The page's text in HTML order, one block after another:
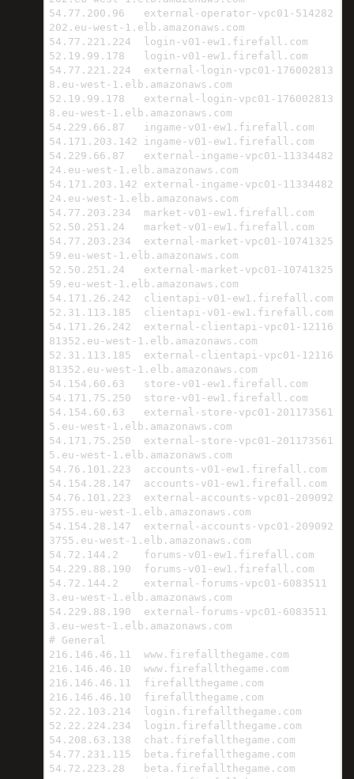
54.77.200.96   external-operator-vpc01-514282
202.eu-west-1.elb.amazonaws.com
54.77.221.224  login-v01-ew1.firefall.com
52.19.99.178   login-v01-ew1.firefall.com
54.77.221.224  external-login-vpc01-176002813
8.eu-west-1.elb.amazonaws.com
52.19.99.178   external-login-vpc01-176002813
8.eu-west-1.elb.amazonaws.com
54.229.66.87   ingame-v01-ew1.firefall.com
54.171.203.142 ingame-v01-ew1.firefall.com
54.229.66.87   external-ingame-vpc01-11334482
24.eu-west-1.elb.amazonaws.com
54.171.203.142 external-ingame-vpc01-11334482
24.eu-west-1.elb.amazonaws.com
54.77.203.234  market-v01-ew1.firefall.com
52.50.251.24   market-v01-ew1.firefall.com
54.77.203.234  external-market-vpc01-10741325
59.eu-west-1.elb.amazonaws.com
52.50.251.24   external-market-vpc01-10741325
59.eu-west-1.elb.amazonaws.com
54.171.26.242  clientapi-v01-ew1.firefall.com
52.31.113.185  clientapi-v01-ew1.firefall.com
54.171.26.242  external-clientapi-vpc01-12116
81352.eu-west-1.elb.amazonaws.com
52.31.113.185  external-clientapi-vpc01-12116
81352.eu-west-1.elb.amazonaws.com
54.154.60.63   store-v01-ew1.firefall.com
54.171.75.250  store-v01-ew1.firefall.com
54.154.60.63   external-store-vpc01-201173561
5.eu-west-1.elb.amazonaws.com
54.171.75.250  external-store-vpc01-201173561
5.eu-west-1.elb.amazonaws.com
54.76.101.223  accounts-v01-ew1.firefall.com
54.154.28.147  accounts-v01-ew1.firefall.com
54.76.101.223  external-accounts-vpc01-209092
3755.eu-west-1.elb.amazonaws.com
54.154.28.147  external-accounts-vpc01-209092
3755.eu-west-1.elb.amazonaws.com
54.72.144.2    forums-v01-ew1.firefall.com
54.229.88.190  forums-v01-ew1.firefall.com
54.72.144.2    external-forums-vpc01-6083511
3.eu-west-1.elb.amazonaws.com
54.229.88.190  external-forums-vpc01-6083511
3.eu-west-1.elb.amazonaws.com
# General
216.146.46.11  www.firefallthegame.com
216.146.46.10  www.firefallthegame.com
216.146.46.11  firefallthegame.com
216.146.46.10  firefallthegame.com
52.22.103.214  login.firefallthegame.com
52.22.224.234  login.firefallthegame.com
54.208.63.138  chat.firefallthegame.com
54.77.231.115  beta.firefallthegame.com
54.72.223.28   beta.firefallthegame.com